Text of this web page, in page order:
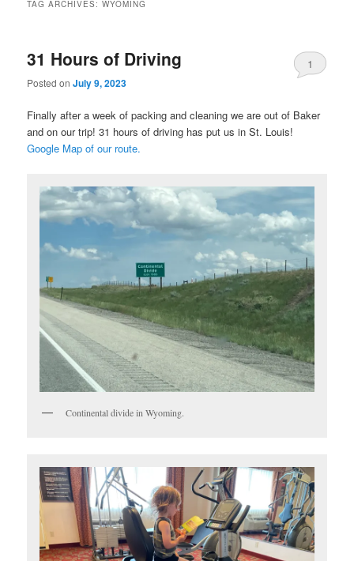
TAG ARCHIVES:WYOMING
31 Hours of Driving
Posted onJuly 9, 2023
1
Finally after a week of packing and cleaning we are out of Baker
and on our trip! 31 hours of driving has put us in St. Louis!
Google Map of our route.
Continental divide in Wyoming.